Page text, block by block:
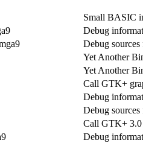
Small BASIC
Debug
Debug
Yet Another
Yet Another
Call GTK+
Debug
Debug
Call GTK+ 3.0
Debug